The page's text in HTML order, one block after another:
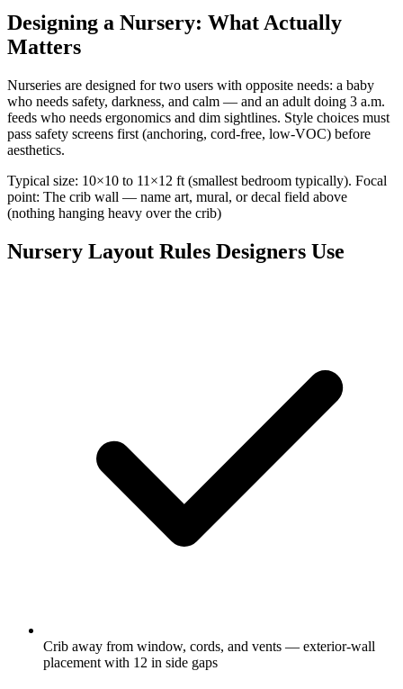
Designing a Nursery: What Actually
Matters
Nurseries are designed for two users with opposite needs: a baby
who needs safety, darkness, and calm — and an adult doing 3 a.m.
feeds who needs ergonomics and dim sightlines. Style choices must
pass safety screens first (anchoring, cord-free, low-VOC) before
aesthetics.
Typical size: 10×10 to 11×12 ft (smallest bedroom typically). Focal
point: The crib wall — name art, mural, or decal field above
(nothing hanging heavy over the crib)
Nursery Layout Rules Designers Use
Crib away from window, cords, and vents — exterior-wall
placement with 12 in side gaps